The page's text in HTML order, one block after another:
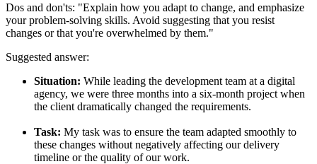
Dos and don'ts: "Explain how you adapt to change, and emphasize
your problem-solving skills. Avoid suggesting that you resist
changes or that you're overwhelmed by them."
Suggested answer:
Situation: While leading the development team at a digital
agency, we were three months into a six-month project when
the client dramatically changed the requirements.
Task: My task was to ensure the team adapted smoothly to
these changes without negatively affecting our delivery
timeline or the quality of our work.